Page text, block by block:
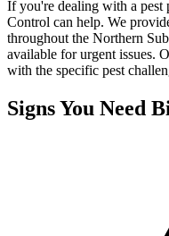
If you're dealing with a pest
Control can help. We
throughout the Northern
available for urgent issues.
with the specific pest
Signs You Need